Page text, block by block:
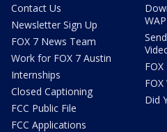
Contact Us
Newsletter Sign Up
FOX 7 News Team
Work for FOX 7 Austin
Internships
Closed Captioning
FCC Public File
FCC Applications
Did